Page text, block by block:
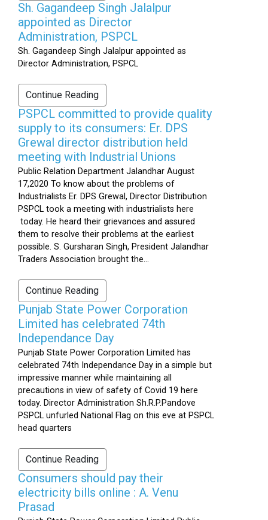
Sh. Gagandeep Singh Jalalpur
appointed as Director
Administration, PSPCL
Sh. Gagandeep Singh Jalalpur appointed as
Director Administration, PSPCL
Continue Reading
PSPCL committed to provide quality
supply to its consumers: Er. DPS
Grewal director distribution held
meeting with Industrial Unions
Public Relation Department Jalandhar August
17,2020 To know about the problems of
Industrialists Er. DPS Grewal, Director Distribution
PSPCL took a meeting with industrialists here
today. He heard their grievances and assured
them to resolve their problems at the earliest
possible. S. Gursharan Singh, President Jalandhar
Traders Association brought the...
Continue Reading
Punjab State Power Corporation
Limited has celebrated 74th
Independance Day
Punjab State Power Corporation Limited has
celebrated 74th Independance Day in a simple but
impressive manner while maintaining all
precautions in view of safety of Covid 19 here
today. Director Administration Sh.R.P.Pandove
PSPCL unfurled National Flag on this eve at PSPCL
head quarters
Continue Reading
Consumers should pay their
electricity bills online : A. Venu
Prasad